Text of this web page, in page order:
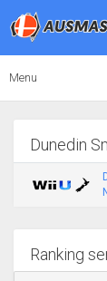
Menu
Dunedin
Ranking